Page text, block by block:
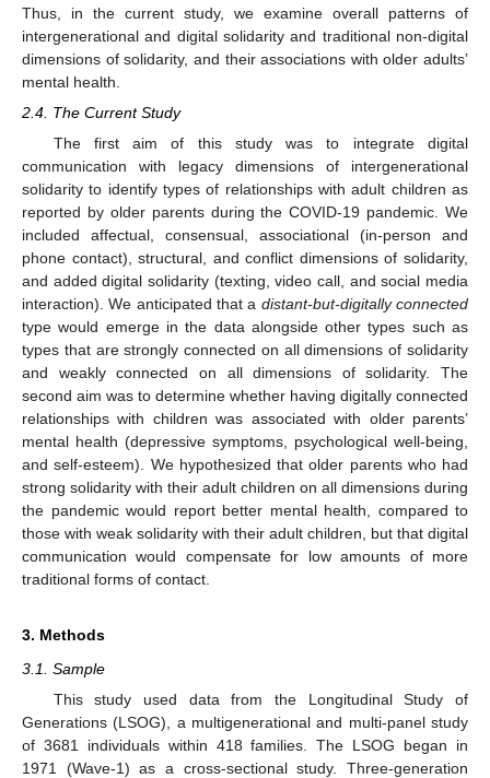
Thus, in the current study, we examine overall patterns of
intergenerational and digital solidarity and traditional non-digital
dimensions of solidarity, and their associations with older adults’
mental health.
2.4. The Current Study
The first aim of this study was to integrate digital
communication with legacy dimensions of intergenerational
solidarity to identify types of relationships with adult children as
reported by older parents during the COVID-19 pandemic. We
included affectual, consensual, associational (in-person and
phone contact), structural, and conflict dimensions of solidarity,
and added digital solidarity (texting, video call, and social media
interaction). We anticipated that a distant-but-digitally connected
type would emerge in the data alongside other types such as
types that are strongly connected on all dimensions of solidarity
and weakly connected on all dimensions of solidarity. The
second aim was to determine whether having digitally connected
relationships with children was associated with older parents’
mental health (depressive symptoms, psychological well-being,
and self-esteem). We hypothesized that older parents who had
strong solidarity with their adult children on all dimensions during
the pandemic would report better mental health, compared to
those with weak solidarity with their adult children, but that digital
communication would compensate for low amounts of more
traditional forms of contact.
3. Methods
3.1. Sample
This study used data from the Longitudinal Study of
Generations (LSOG), a multigenerational and multi-panel study
of 3681 individuals within 418 families. The LSOG began in
1971 (Wave-1) as a cross-sectional study. Three-generation